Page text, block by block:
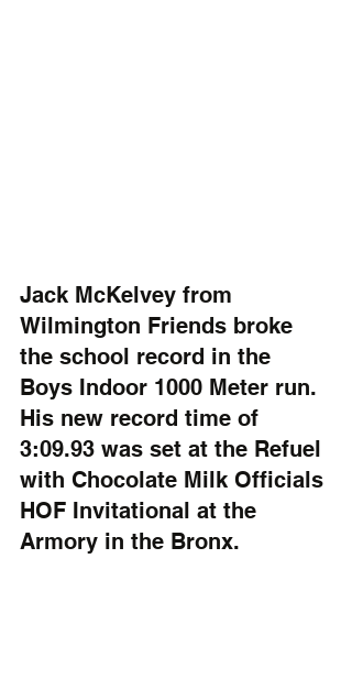
Jack McKelvey from
Wilmington Friends broke
the school record in the
Boys Indoor 1000 Meter run.
His new record time of
3:09.93 was set at the Refuel
with Chocolate Milk Officials
HOF Invitational at the
Armory in the Bronx.